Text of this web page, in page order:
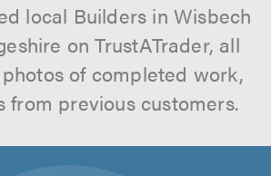
local Builders in Wisbech
on TrustATrader, all
of completed work,
from previous customers.